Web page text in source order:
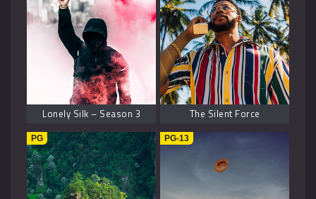
Lonely Silk – Season 3 The Silent Force
PG PG-13